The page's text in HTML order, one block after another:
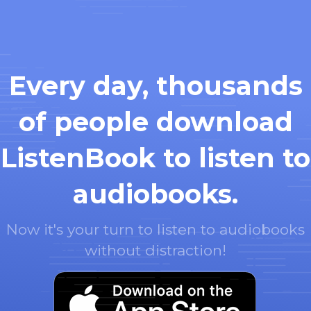
Every day, thousands
of people download
ListenBook to listen to
audiobooks.
Now it's your turn to listen to audiobooks
without distraction!